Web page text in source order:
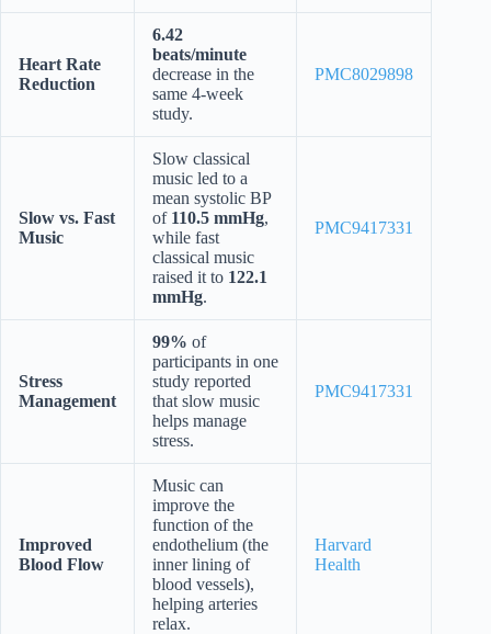
Heart Rate
Reduction
6.42
beats/minute
decrease in the
same 4-week
study.
PMC8029898
Slow vs. Fast
Music
Slow classical
music led to a
mean systolic BP
of 110.5 mmHg,
while fast
classical music
raised it to 122.1
mmHg.
PMC9417331
Stress
Management
99% of
participants in one
study reported
that slow music
helps manage
stress.
PMC9417331
Improved
Blood Flow
Music can
improve the
function of the
endothelium (the
inner lining of
blood vessels),
helping arteries
relax.
Harvard
Health